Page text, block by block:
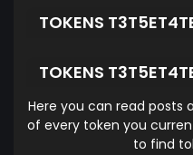
TOKENS
TOKENS
Here you can read
of every token you
to find